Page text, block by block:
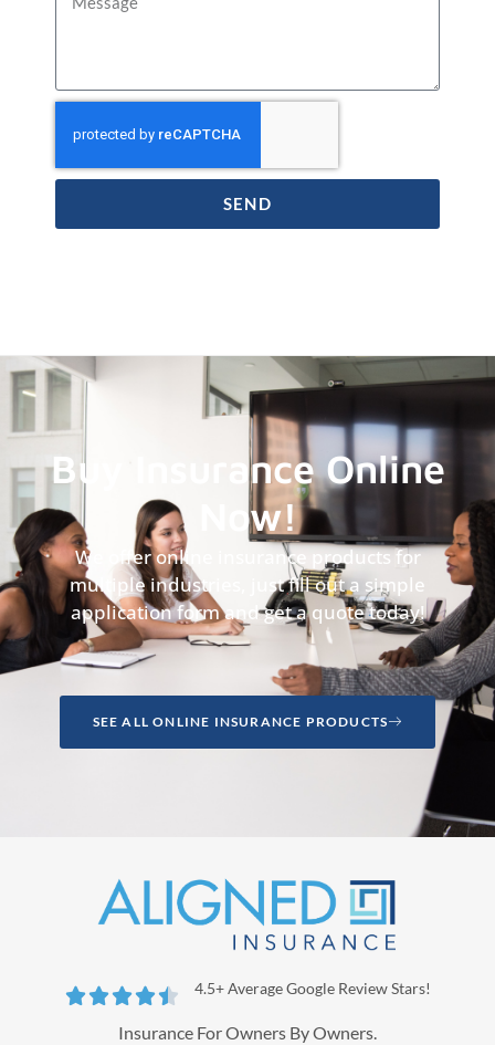
SEND
Buy Insurance Online
Now!
We offer online insurance products for
multiple industries, just fill out a simple
application form and get a quote today!
SEE ALL ONLINE INSURANCE PRODUCTS
 4.5+ Average Google Review Stars!
Insurance For Owners By Owners.